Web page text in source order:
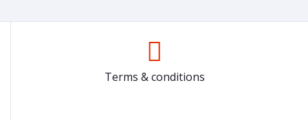
Terms & conditions